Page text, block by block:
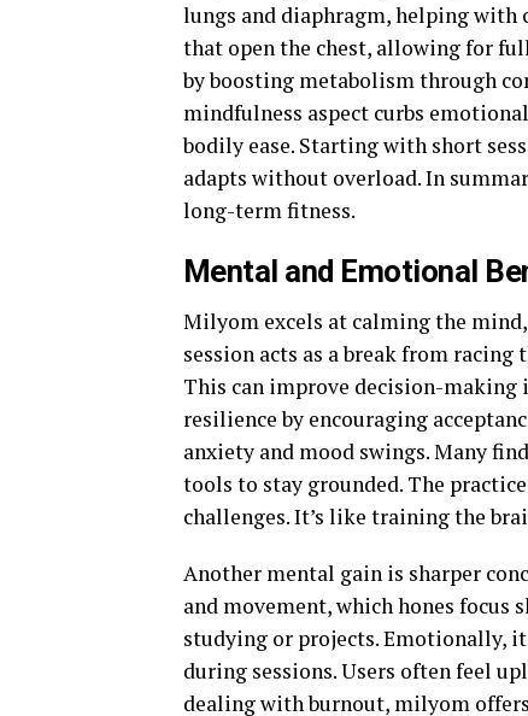
lungs and diaphragm, helping with
that open the chest, allowing for
by boosting metabolism through
mindfulness aspect curbs
bodily ease. Starting with short
adapts without overload. In
long-term fitness.
Mental and Emotional
Milyom excels at calming the
session acts as a break from
This can improve decision-
resilience by encouraging
anxiety and mood swings. Many
tools to stay grounded. The
challenges. It’s like training the
Another mental gain is sharper
and movement, which hones
studying or projects. Emotionally,
during sessions. Users often feel
dealing with burnout, milyom